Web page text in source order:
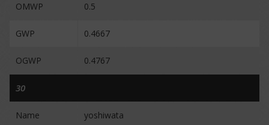
OMWP 0.5
GWP 0.4667
OGWP 0.4767
30
Name yoshiwata